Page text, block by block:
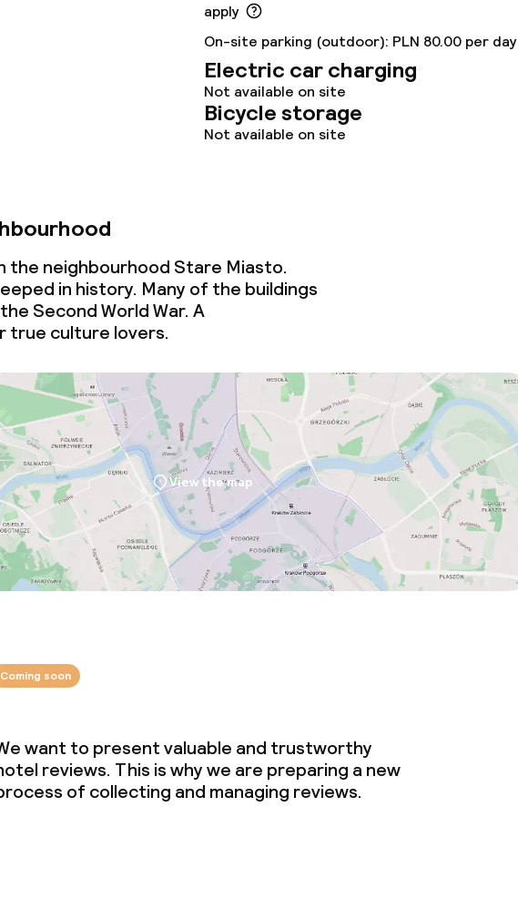
apply
On-site parking (outdoor): PLN 80.00 per day
Electric car charging
Not available on site
Bicycle storage
Not available on site
the neighbourhood Stare Miasto.
in history. Many of the buildings
Second World War. A
true culture lovers.
View the map
Coming soon
want to present valuable and trustworthy
reviews. This is why we are preparing a new
of collecting and managing reviews.